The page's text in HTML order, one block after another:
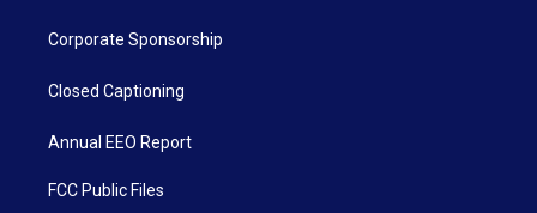
Corporate Sponsorship
Closed Captioning
Annual EEO Report
FCC Public Files